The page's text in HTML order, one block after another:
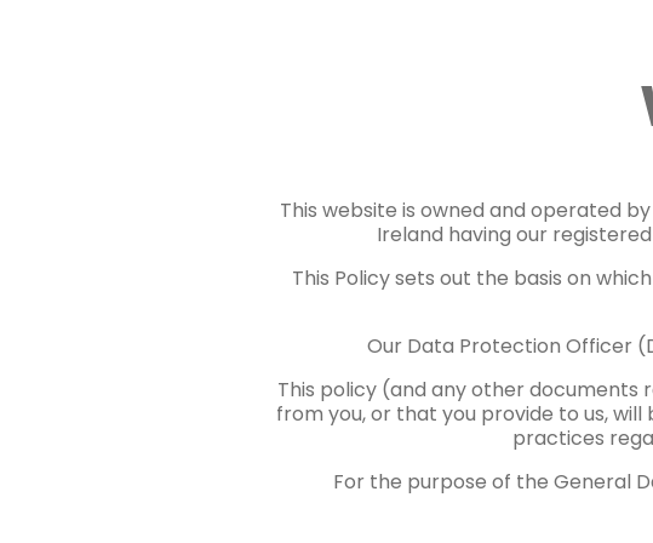
This website is owned and operated
Ireland having our
This Policy sets out the basis on
Our Data Protection Officer
This policy (and any other
from you, or that you provide to us,
practices
For the purpose of the General